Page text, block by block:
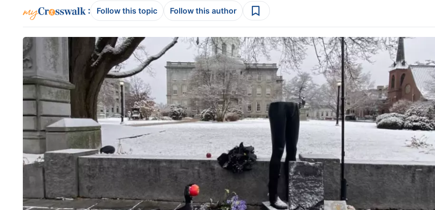
: Follow this topic Follow this author